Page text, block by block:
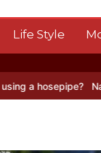
Life Style
Nasa’s NISAR